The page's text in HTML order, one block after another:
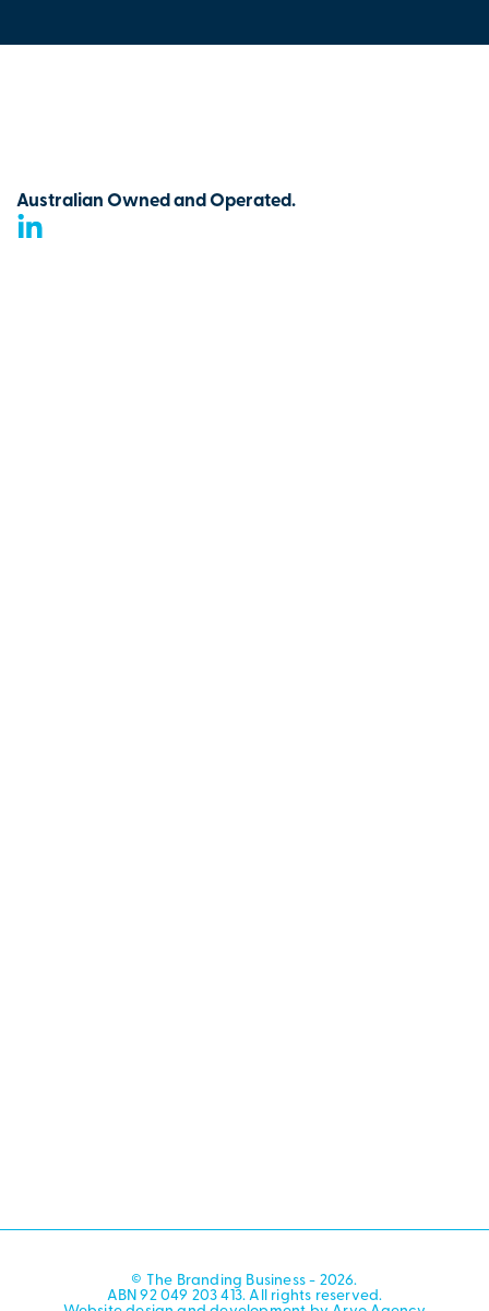
Australian Owned and Operated.
© The Branding Business - 2026.
ABN 92 049 203 413. All rights reserved.